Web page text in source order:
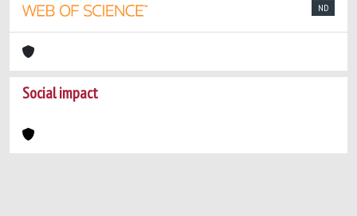
ND
Social impact